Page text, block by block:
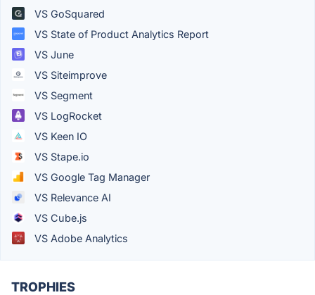
VS GoSquared
VS State of Product Analytics Report
VS June
VS Siteimprove
VS Segment
VS LogRocket
VS Keen IO
VS Stape.io
VS Google Tag Manager
VS Relevance AI
VS Cube.js
VS Adobe Analytics
TROPHIES